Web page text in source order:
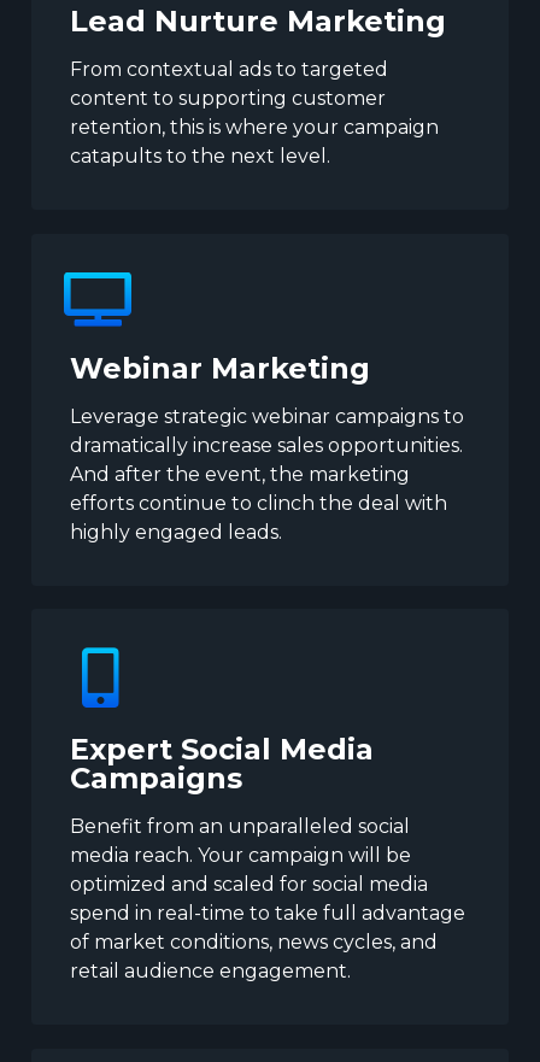
Lead Nurture Marketing
From contextual ads to targeted
content to supporting customer
retention, this is where your campaign
catapults to the next level.
Webinar Marketing
Leverage strategic webinar campaigns to
dramatically increase sales opportunities.
And after the event, the marketing
efforts continue to clinch the deal with
highly engaged leads.
Expert Social Media
Campaigns
Benefit from an unparalleled social
media reach. Your campaign will be
optimized and scaled for social media
spend in real-time to take full advantage
of market conditions, news cycles, and
retail audience engagement.